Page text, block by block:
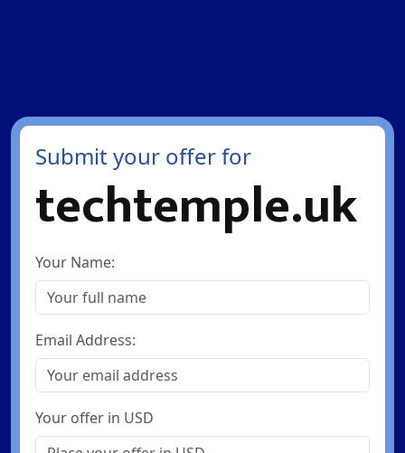
Submit your offer for
techtemple.uk
Your Name:
Email Address:
Your offer in USD